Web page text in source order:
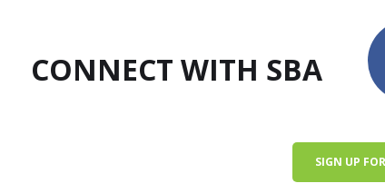
CONNECT WITH SBA
SIGN UP